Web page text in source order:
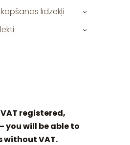
līdzekļi
›
›
registered,
you will be able to
without VAT.